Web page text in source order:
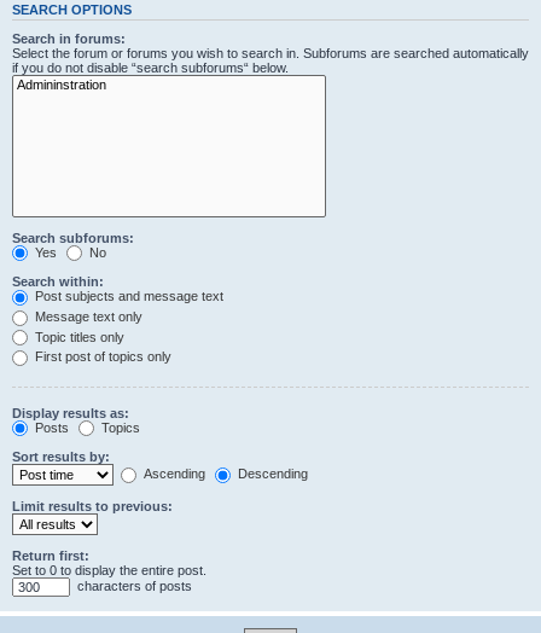
SEARCH OPTIONS
Search in forums:
Select the forum or forums you wish to search in. Subforums are searched automatically
if you do not disable “search subforums“ below.
Search subforums:
Yes
No
Search within:
Post subjects and message text
Message text only
Topic titles only
First post of topics only
Display results as:
Posts
Topics
Sort results by:
Ascending
Descending
Limit results to previous:
Return first:
Set to 0 to display the entire post.
characters of posts